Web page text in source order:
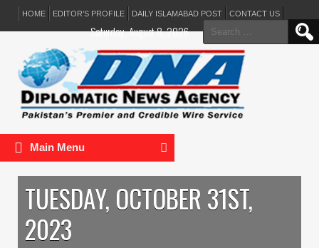
HOME EDITOR’S PROFILE DAILY ISLAMABAD POST CONTACT US
Search
for:
Saturday, August 8, 2026
Main Menu
TUESDAY, OCTOBER 31ST,
2023